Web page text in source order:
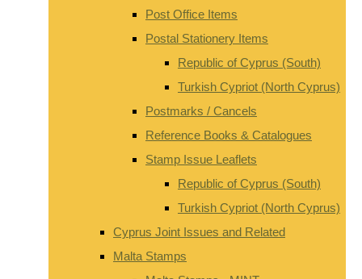
Post Office Items
Postal Stationery Items
Republic of Cyprus (South)
Turkish Cypriot (North Cyprus)
Postmarks / Cancels
Reference Books & Catalogues
Stamp Issue Leaflets
Republic of Cyprus (South)
Turkish Cypriot (North Cyprus)
Cyprus Joint Issues and Related
Malta Stamps